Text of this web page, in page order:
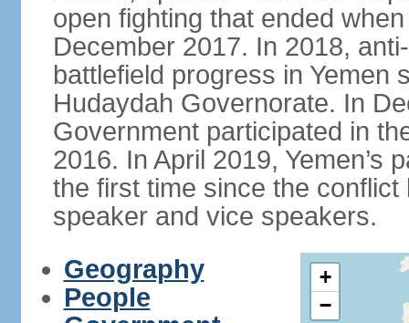
open fighting that ended
December 2017. In 2018,
battlefield progress in Yemen
Hudaydah Governorate. In
Government participated in
2016. In April 2019, Yemen’s
the first time since the
speaker and vice speakers.
Geography
People
+
−